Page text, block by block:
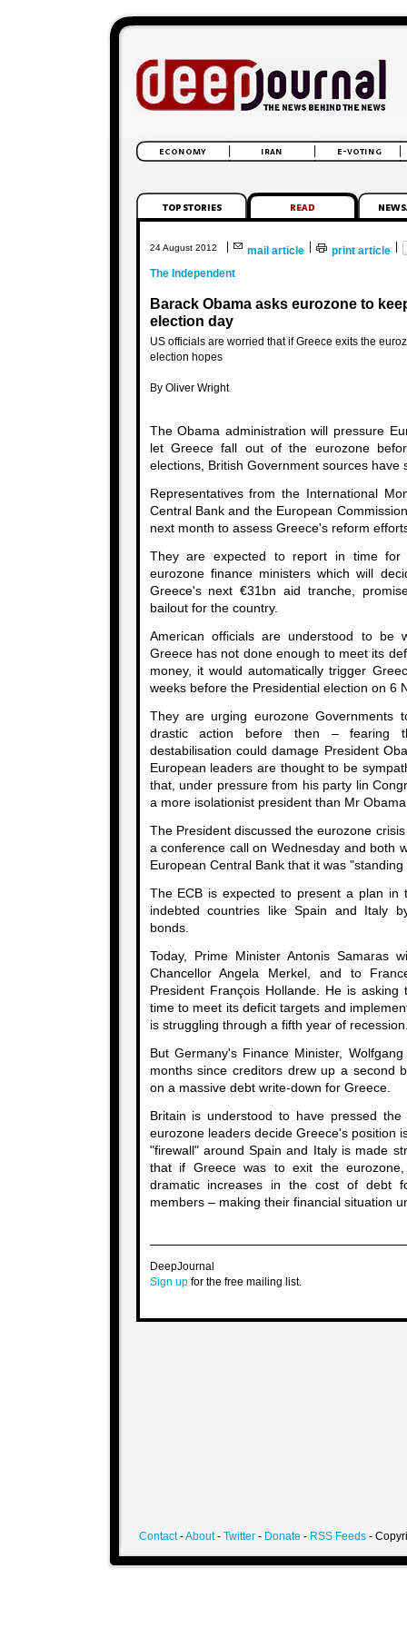
24 August 2012 mail article print article
The Independent
Barack Obama asks eurozone to
election day
US officials are worried that if Greece exits the
election hopes
By Oliver Wright
The Obama administration will pressure
let Greece fall out of the eurozone
elections, British Government sources have
Representatives from the International
Central Bank and the European
next month to assess Greece's reform
They are expected to report in time
eurozone finance ministers which will
Greece's next €31bn aid tranche,
bailout for the country.
American officials are understood to be
Greece has not done enough to meet its
money, it would automatically trigger
weeks before the Presidential election on 6
They are urging eurozone Governments
drastic action before then – fearing
destabilisation could damage President
European leaders are thought to be
that, under pressure from his party lin
a more isolationist president than Mr
The President discussed the eurozone
a conference call on Wednesday and both
European Central Bank that it was
The ECB is expected to present a plan in
indebted countries like Spain and Italy
bonds.
Today, Prime Minister Antonis Samaras
Chancellor Angela Merkel, and to
President François Hollande. He is
time to meet its deficit targets and
is struggling through a fifth year of
But Germany's Finance Minister,
months since creditors drew up a second
on a massive debt write-down for Greece.
Britain is understood to have pressed
eurozone leaders decide Greece's position
"firewall" around Spain and Italy is made
that if Greece was to exit the
dramatic increases in the cost of debt
members – making their financial situation
DeepJournal
Sign upfor the free mailing list.
Contact-About- Twitter- Donate - RSS Feeds-